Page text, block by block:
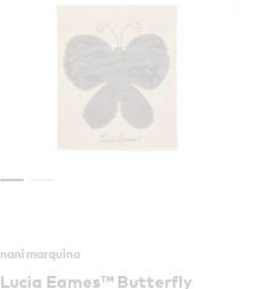
nanimarquina
Lucia Eames™ Butterfly